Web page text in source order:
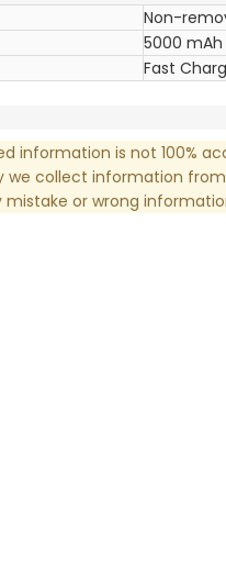
Non-
5000 mAh
Fast
information is not 100%
we collect information
or wrong